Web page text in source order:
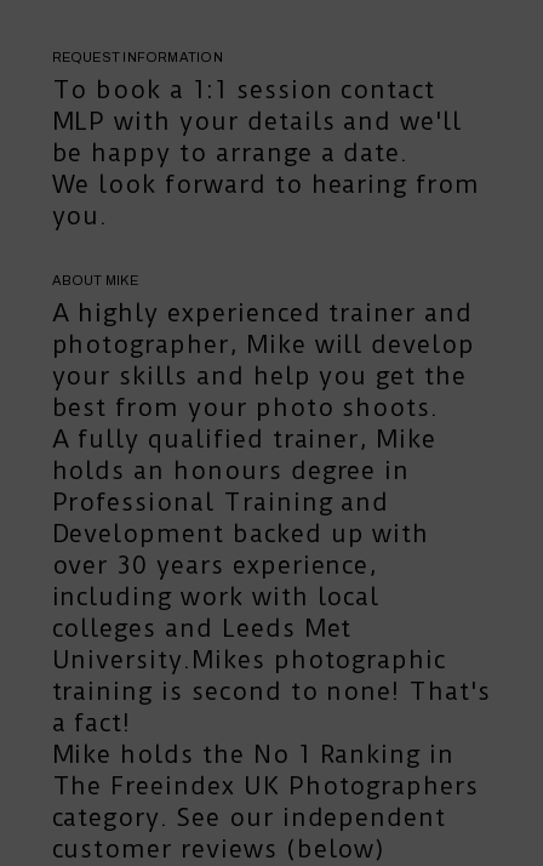
REQUEST INFORMATION
To book a 1:1 session contact
MLP with your details and we'll
be happy to arrange a date.
We look forward to hearing from
you.
ABOUT MIKE
A highly experienced trainer and
photographer, Mike will develop
your skills and help you get the
best from your photo shoots.
A fully qualified trainer, Mike
holds an honours degree in
Professional Training and
Development backed up with
over 30 years experience,
including work with local
colleges and Leeds Met
University.Mikes photographic
training is second to none! That's
a fact!
Mike holds the No 1 Ranking in
The Freeindex UK Photographers
category. See our independent
customer reviews (below)